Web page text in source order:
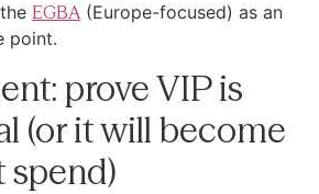
EGBA (Europe-focused) as an
point.
prove VIP is
(or it will become
spend)